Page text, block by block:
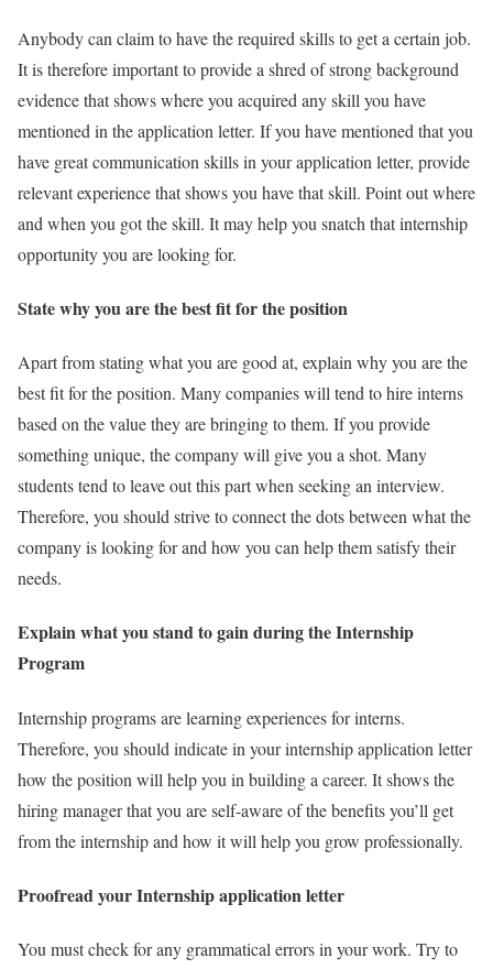
Anybody can claim to have the required skills to get a certain job.
It is therefore important to provide a shred of strong background
evidence that shows where you acquired any skill you have
mentioned in the application letter. If you have mentioned that you
have great communication skills in your application letter, provide
relevant experience that shows you have that skill. Point out where
and when you got the skill. It may help you snatch that internship
opportunity you are looking for.
State why you are the best fit for the position
Apart from stating what you are good at, explain why you are the
best fit for the position. Many companies will tend to hire interns
based on the value they are bringing to them. If you provide
something unique, the company will give you a shot. Many
students tend to leave out this part when seeking an interview.
Therefore, you should strive to connect the dots between what the
company is looking for and how you can help them satisfy their
needs.
Explain what you stand to gain during the Internship
Program
Internship programs are learning experiences for interns.
Therefore, you should indicate in your internship application letter
how the position will help you in building a career. It shows the
hiring manager that you are self-aware of the benefits you’ll get
from the internship and how it will help you grow professionally.
Proofread your Internship application letter
You must check for any grammatical errors in your work. Try to